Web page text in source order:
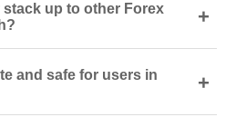
stack up to other Forex
+
and safe for users in
+